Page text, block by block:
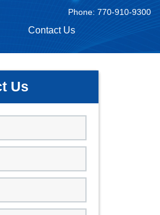
Phone: 770-910-9300
Contact Us
Us